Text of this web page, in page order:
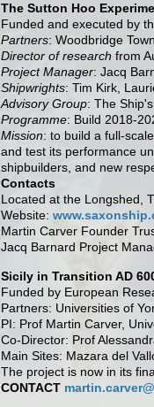
The Sutton Hoo
Funded and executed by
Partners: Woodbridge
Director of research from
Project Manager: Jacq
Shipwrights: Tim Kirk,
Advisory Group: The
Programme: Build 2018-
Mission: to build a full-
and test its performance
shipbuilders, and new
Contacts
Located at the Longshed,
Website:
Martin Carver Founder
Jacq Barnard Project
Sicily in Transition AD
Funded by European
Partners: Universities of
PI: Prof Martin Carver,
Co-Director: Prof
Main Sites: Mazara del
The project is now in its
CONTACT